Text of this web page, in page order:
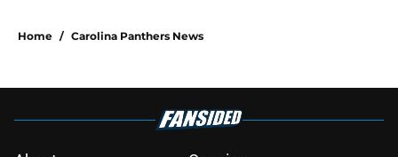
Home / Carolina Panthers News